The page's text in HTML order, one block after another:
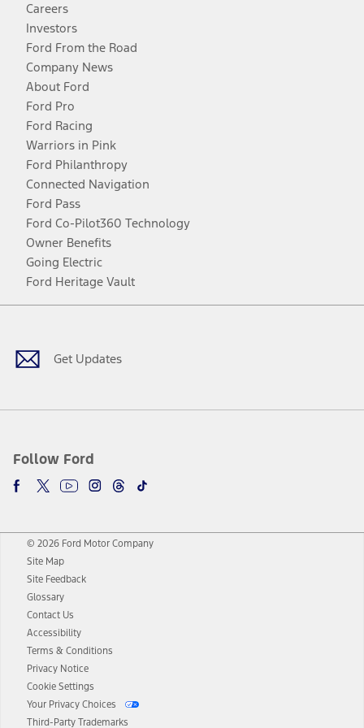
Careers
Investors
Ford From the Road
Company News
About Ford
Ford Pro
Ford Racing
Warriors in Pink
Ford Philanthropy
Connected Navigation
Ford Pass
Ford Co-Pilot360 Technology
Owner Benefits
Going Electric
Ford Heritage Vault
Get Updates
Follow Ford
Facebook
TwitterYoutubeInstagram
Threads
TikTok
© 2026 Ford Motor Company
Site Map
Site Feedback
Glossary
Contact Us
Accessibility
Terms & Conditions
Privacy Notice
Cookie Settings
Your Privacy Choices
Third-Party Trademarks